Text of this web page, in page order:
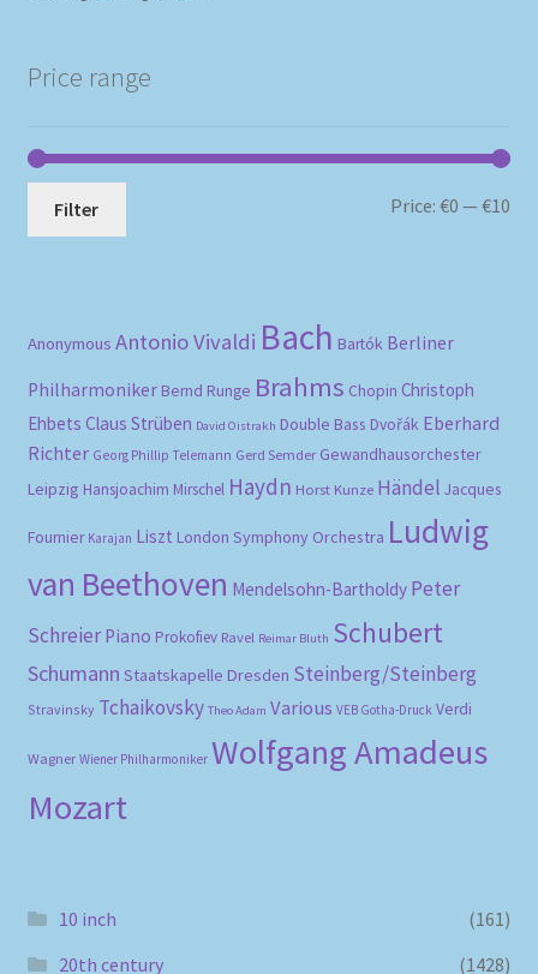
Price range
Filter Price:€0 —€10
Anonymous Antonio Vivaldi Bach Bartók Berliner
Philharmoniker Bernd Runge Brahms Chopin Christoph
Ehbets Claus Strüben David Oistrakh Double Bass Dvořák Eberhard
Richter Georg Phillip Telemann Gerd Semder Gewandhausorchester
Leipzig Hansjoachim Mirschel Haydn Horst Kunze Händel Jacques
Fournier Karajan Liszt London Symphony Orchestra Ludwig
van Beethoven Mendelsohn-Bartholdy Peter
Schreier Piano Prokofiev Ravel Reimar Bluth Schubert
Schumann Staatskapelle Dresden Steinberg/Steinberg
Stravinsky Tchaikovsky Theo Adam Various VEB Gotha-Druck Verdi
Wagner Wiener Philharmoniker Wolfgang Amadeus
Mozart
10 inch
(161)
20th century
(1428)